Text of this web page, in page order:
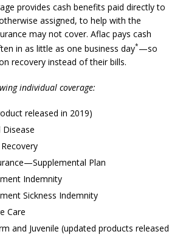
provides cash benefits paid directly to
assigned, to help with the
may not cover. Aflac pays cash
in as little as one business day*—so
recovery instead of their bills.
individual coverage:
released in 2019)
Disease
Plan
Indemnity
Sickness Indemnity
Care
and Juvenile (updated products released